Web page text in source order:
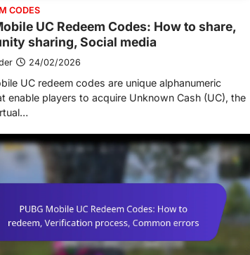
CODES
UC Redeem Codes: How to share,
sharing, Social media
24/02/2026
UC redeem codes are unique alphanumeric
enable players to acquire Unknown Cash (UC), the